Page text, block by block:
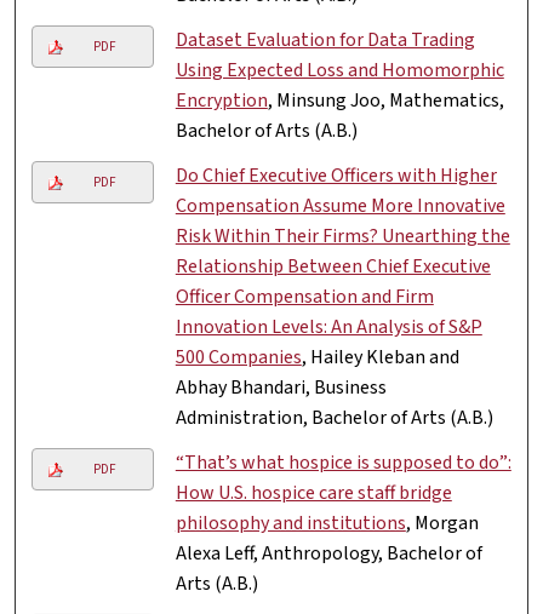
PDF
Dataset Evaluation for Data Trading
Using Expected Loss and Homomorphic
Encryption, Minsung Joo, Mathematics,
Bachelor of Arts (A.B.)
PDF
Do Chief Executive Officers with Higher
Compensation Assume More Innovative
Risk Within Their Firms? Unearthing the
Relationship Between Chief Executive
Officer Compensation and Firm
Innovation Levels: An Analysis of S&P
500 Companies, Hailey Kleban and
Abhay Bhandari, Business
Administration, Bachelor of Arts (A.B.)
PDF
“That’s what hospice is supposed to do”:
How U.S. hospice care staff bridge
philosophy and institutions, Morgan
Alexa Leff, Anthropology, Bachelor of
Arts (A.B.)